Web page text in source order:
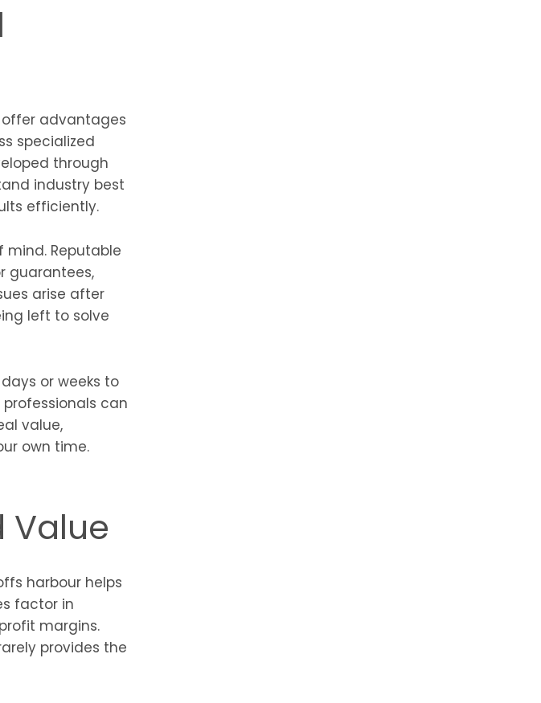
offer advantages
specialized
through
industry best
efficiently.
mind. Reputable
guarantees,
arise after
left to solve
or weeks to
can
value,
own time.
Value
harbour helps
factor in
margins.
provides the